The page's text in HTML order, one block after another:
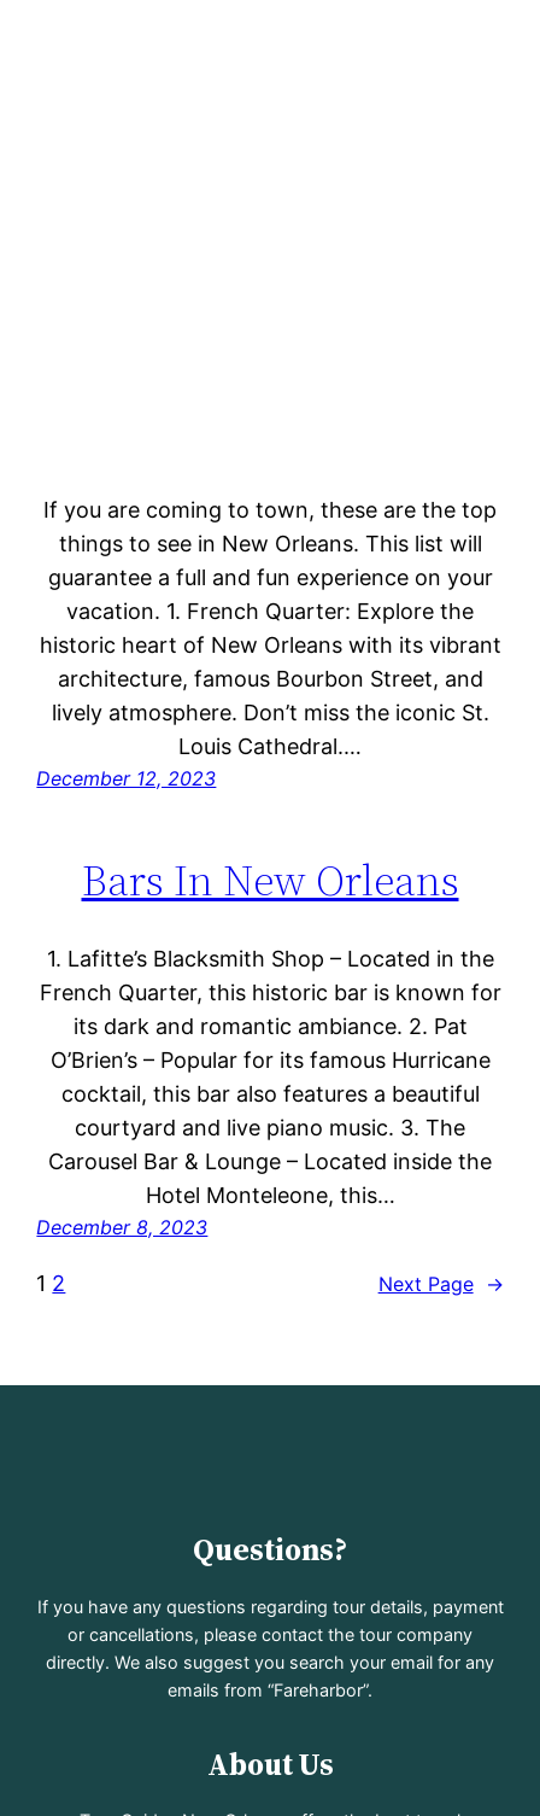
If you are coming to town, these are the top
things to see in New Orleans. This list will
guarantee a full and fun experience on your
vacation. 1. French Quarter: Explore the
historic heart of New Orleans with its vibrant
architecture, famous Bourbon Street, and
lively atmosphere. Don’t miss the iconic St.
Louis Cathedral.…
December 12, 2023
Bars In New Orleans
1. Lafitte’s Blacksmith Shop – Located in the
French Quarter, this historic bar is known for
its dark and romantic ambiance. 2. Pat
O’Brien’s – Popular for its famous Hurricane
cocktail, this bar also features a beautiful
courtyard and live piano music. 3. The
Carousel Bar & Lounge – Located inside the
Hotel Monteleone, this…
December 8, 2023
1 2 Next Page →
Questions?
If you have any questions regarding tour details, payment
or cancellations, please contact the tour company
directly. We also suggest you search your email for any
emails from “Fareharbor”.
About Us